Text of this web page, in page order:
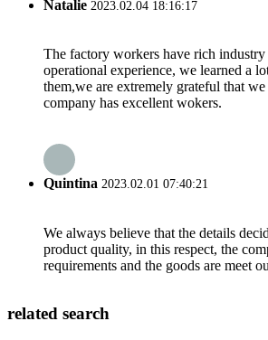
Natalie 2023.02.04 18:16:17
The factory workers have rich
operational experience, we learned a
them,we are extremely grateful that
company has excellent wokers.
Quintina 2023.02.01 07:40:21
We always believe that the details
product quality, in this respect, the
requirements and the goods are meet
related search